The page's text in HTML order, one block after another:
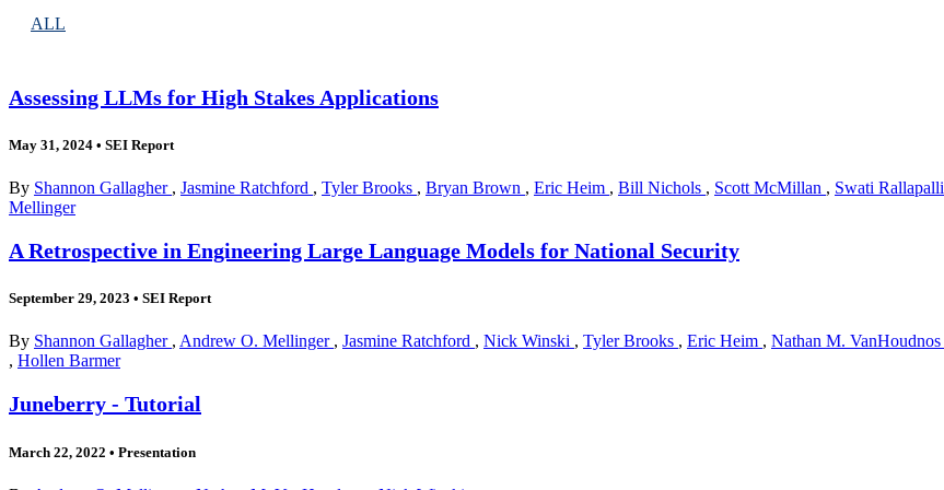
ALL
Assessing LLMs for High Stakes Applications
May 31, 2024 • SEI Report
By Shannon Gallagher , Jasmine Ratchford , Tyler Brooks , Bryan Brown , Eric Heim , Bill Nichols , Scott McMillan , Swati Rallapalli
Mellinger
A Retrospective in Engineering Large Language Models for National Security
September 29, 2023 • SEI Report
By Shannon Gallagher , Andrew O. Mellinger , Jasmine Ratchford , Nick Winski , Tyler Brooks , Eric Heim , Nathan M. VanHoudnos
, Hollen Barmer
Juneberry - Tutorial
March 22, 2022 • Presentation